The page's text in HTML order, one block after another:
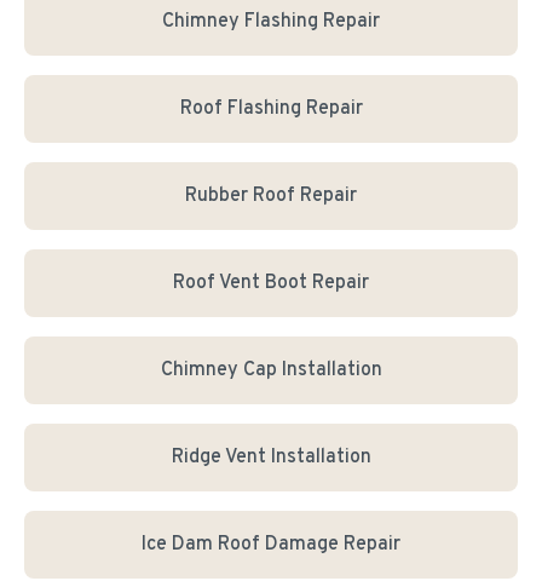
Chimney Flashing Repair
Roof Flashing Repair
Rubber Roof Repair
Roof Vent Boot Repair
Chimney Cap Installation
Ridge Vent Installation
Ice Dam Roof Damage Repair